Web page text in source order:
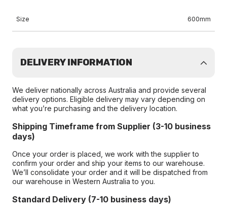
Size 600mm
DELIVERY INFORMATION
We deliver nationally across Australia and provide several
delivery options. Eligible delivery may vary depending on
what you’re purchasing and the delivery location.
Shipping Timeframe from Supplier (3-10 business
days)
Once your order is placed, we work with the supplier to
confirm your order and ship your items to our warehouse.
We’ll consolidate your order and it will be dispatched from
our warehouse in Western Australia to you.
Standard Delivery (7-10 business days)